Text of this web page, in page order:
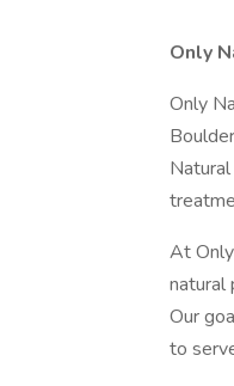
Only
Only
At
natural
Our
to